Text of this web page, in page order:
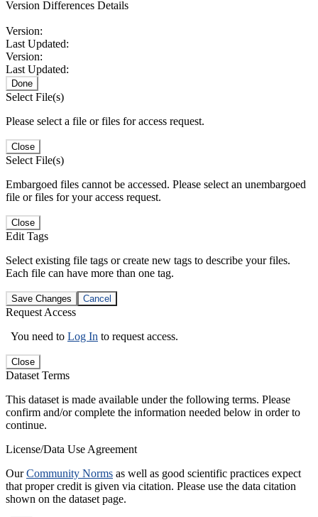
Version Differences Details
Version:
Last Updated:
Version:
Last Updated:
Done
Select File(s)
Please select a file or files for access request.
Close
Select File(s)
Embargoed files cannot be accessed. Please select an unembargoed
file or files for your access request.
Close
Edit Tags
Select existing file tags or create new tags to describe your files.
Each file can have more than one tag.
Save Changes Cancel
Request Access
You need to Log In to request access.
Close
Dataset Terms
This dataset is made available under the following terms. Please
confirm and/or complete the information needed below in order to
continue.
License/Data Use Agreement
OurCommunity Norms as well as good scientific practices expect
that proper credit is given via citation. Please use the data citation
shown on the dataset page.